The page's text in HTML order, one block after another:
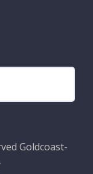
Goldcoast-